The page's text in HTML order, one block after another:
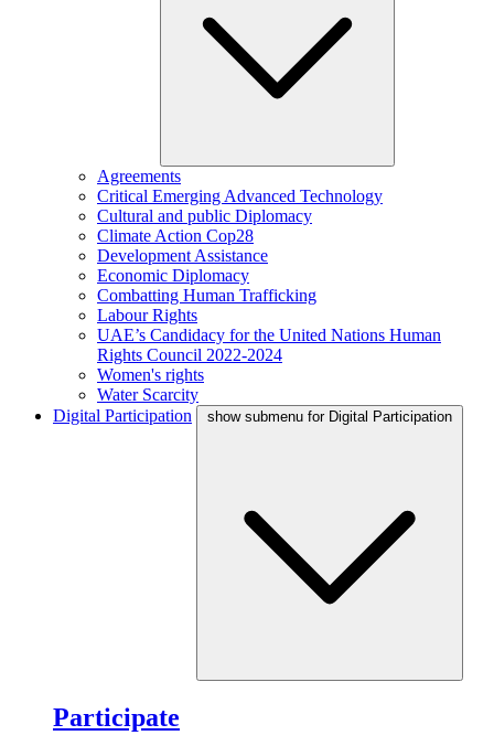
Agreements
Critical Emerging Advanced Technology
Cultural and public Diplomacy
Climate Action Cop28
Development Assistance
Economic Diplomacy
Combatting Human Trafficking
Labour Rights
UAE’s Candidacy for the United Nations Human
Rights Council 2022-2024
Women's rights
Water Scarcity
Digital Participation
show submenu for Digital Participation
Participate